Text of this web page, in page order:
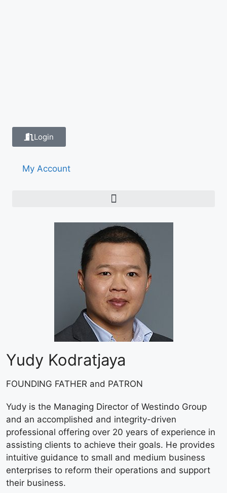
Login
My Account
Yudy Kodratjaya
FOUNDING FATHER and PATRON
Yudy is the Managing Director of Westindo Group
and an accomplished and integrity-driven
professional offering over 20 years of experience in
assisting clients to achieve their goals. He provides
intuitive guidance to small and medium business
enterprises to reform their operations and support
their business.